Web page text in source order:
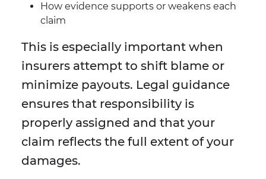
How evidence supports or weakens each
claim
This is especially important when
insurers attempt to shift blame or
minimize payouts. Legal guidance
ensures that responsibility is
properly assigned and that your
claim reflects the full extent of your
damages.